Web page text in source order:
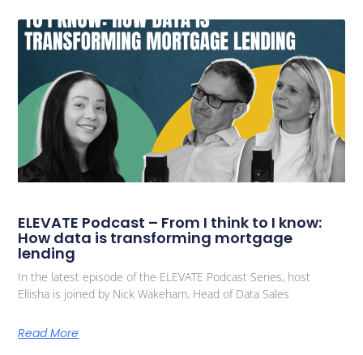
ELEVATE Podcast – From I think to I know:
How data is transforming mortgage
lending
In the latest episode of the ELEVATE Podcast Series, host
Ellisha is joined by Nick Wakeham, Head of Data Sales
Read More